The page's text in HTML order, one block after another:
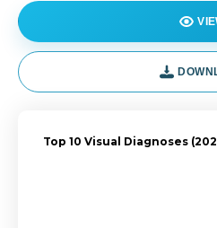
Top 10 Visual Diagnoses